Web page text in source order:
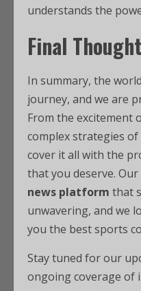
understands the
Final
In summary, the
journey, and we are
From the excitement
complex strategies
cover it all with the
that you deserve.
news platform that
unwavering, and we
you the best sports
Stay tuned for our
ongoing coverage of